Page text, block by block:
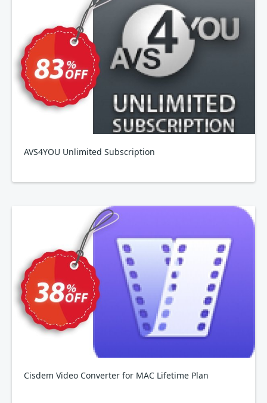
AVS4YOU Unlimited Subscription
Cisdem Video Converter for MAC Lifetime Plan